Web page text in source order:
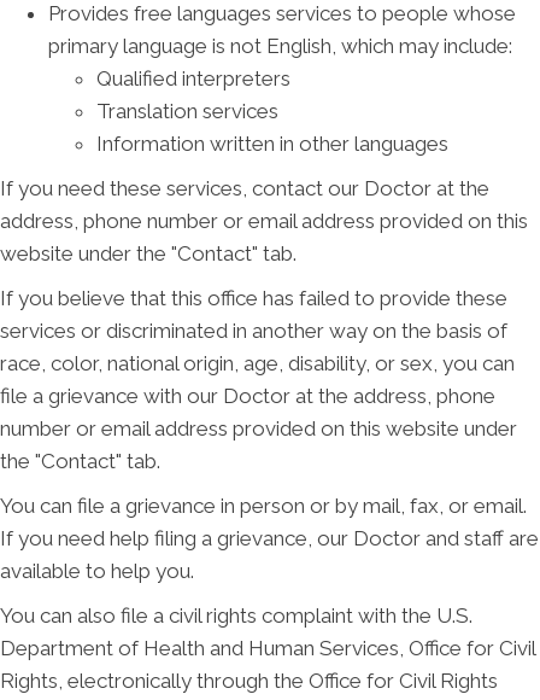
Provides free languages services to people whose
primary language is not English, which may include:
Qualified interpreters
Translation services
Information written in other languages
If you need these services, contact our Doctor at the
address, phone number or email address provided on this
website under the "Contact" tab.
If you believe that this office has failed to provide these
services or discriminated in another way on the basis of
race, color, national origin, age, disability, or sex, you can
file a grievance with our Doctor at the address, phone
number or email address provided on this website under
the "Contact" tab.
You can file a grievance in person or by mail, fax, or email.
If you need help filing a grievance, our Doctor and staff are
available to help you.
You can also file a civil rights complaint with the U.S.
Department of Health and Human Services, Office for Civil
Rights, electronically through the Office for Civil Rights